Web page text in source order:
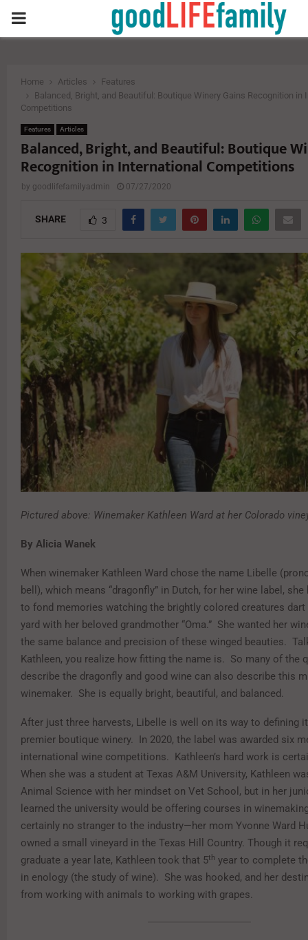
PRIMARY
Home Articles
Features
Balanced, Bright, and Beautiful: Boutique Winery Gains Recognition in
Competitions
Features Articles
Balanced, Bright, and Beautiful: Boutique
Recognition in International Competitions
by goodlifefamilyadmin 07/27/2020
SHARE 3
Pictured above: Winemaker Kathleen Ward at her Colorado
By Alicia Wanek
When winemaker Kathleen Ward chose the name Libelle
bell), which means “dragonfly” in Dutch, for her wine label,
to fond memories watching the brightly colored creatures dart
yard with her beloved grandmother “Oma.” She wanted her
the same balance and precision of these winged beauties.
Kathleen, you realize how fitting the name is. So many of the
describe the dragonfly and good wine can also describe this
winemaker. She is equally bright, beautiful, and balanced.
After just three harvests, Libelle is well on its way to defining
premier boutique winery. In 2020, the label was awarded six
international wine competitions. Kathleen’s hard work is
When she was a student at Texas A&M University, Kathleen
Animal Science with her mindset on Vet School, but in her
learned the university would be offering courses in
certainly no stranger to the industry—her mom Yvonne Ward
owned a small vineyard in the Texas Hill Country. Though it
graduate a year late, Kathleen took that 5th year to complete
in enology (the study of wine). She was hooked, and her
from working with animals to working with grapes.